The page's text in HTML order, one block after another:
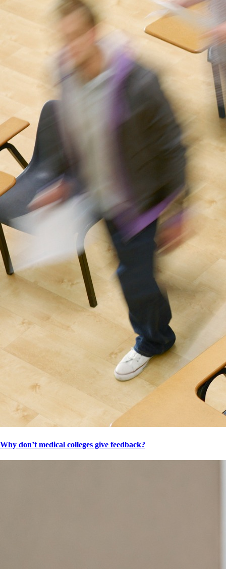
Why don’t medical colleges give feedback?